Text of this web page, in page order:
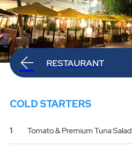
RESTAURANT
COLD STARTERS
1 Tomato & Premium Tuna Salad